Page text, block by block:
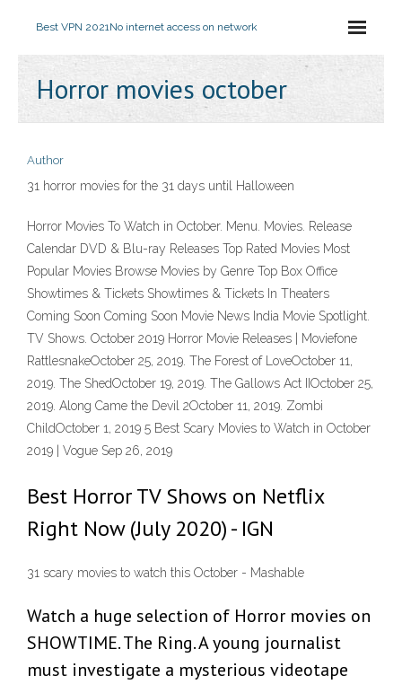
Best VPN 2021No internet access on network
Horror movies october
Author
31 horror movies for the 31 days until Halloween
Horror Movies To Watch in October. Menu. Movies. Release
Calendar DVD & Blu-ray Releases Top Rated Movies Most
Popular Movies Browse Movies by Genre Top Box Office
Showtimes & Tickets Showtimes & Tickets In Theaters
Coming Soon Coming Soon Movie News India Movie Spotlight.
TV Shows. October 2019 Horror Movie Releases | Moviefone
RattlesnakeOctober 25, 2019. The Forest of LoveOctober 11,
2019. The ShedOctober 19, 2019. The Gallows Act IIOctober 25,
2019. Along Came the Devil 2October 11, 2019. Zombi
ChildOctober 1, 2019 5 Best Scary Movies to Watch in October
2019 | Vogue Sep 26, 2019
Best Horror TV Shows on Netflix
Right Now (July 2020) - IGN
31 scary movies to watch this October - Mashable
Watch a huge selection of Horror movies on
SHOWTIME. The Ring. A young journalist
must investigate a mysterious videotape